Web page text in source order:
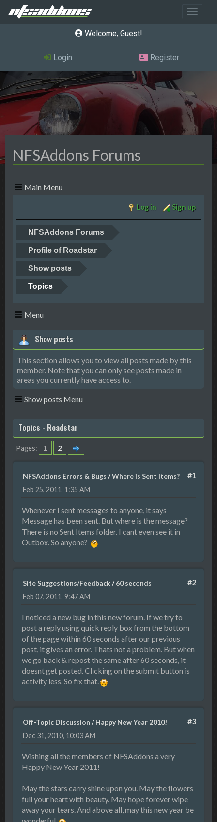
Toggle
Welcome, Guest
Login Register
NFSAddons Forums
Main Menu
Log in Sign up
NFSAddons Forums
Profile of Roadstar
Show posts
Topics
Menu
Show posts
This section allows you to view all posts made by this
member. Note that you can only see posts made in
areas you currently have access to.
Show posts Menu
Topics - Roadstar
Pages 1 2
#1
NFSAddons Errors & Bugs /Where is Sent Items?
Feb 25, 2011, 1:35 AM
Whenever I sent messages to anyone, it says
Message has been sent. But where is the message?
There is no Sent Items folder. I cant even see it in
Outbox. So anyone?
#2
Site Suggestions/Feedback/60 seconds
Feb 07, 2011, 9:47 AM
I noticed a new bug in this new forum. If we try to
post a reply using quick reply box from the bottom
of the page within 60 seconds after our previous
post, it gives an error. Thats not a problem. But when
we go back & repost the same after 60 seconds, it
doesnt get posted. Clicking on the submit button is
activity less. So fix that.
#3
Off-Topic Discussion /Happy New Year 2010!
Dec 31, 2010, 10:03 AM
Wishing all the members of NFSAddons a very
Happy New Year 2011!
May the stars carry shine upon you. May the flowers
full your heart with beauty. May hope forever wipe
away your tears. And above all, may this new year be